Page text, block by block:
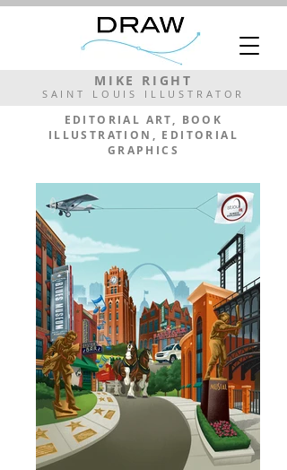
SAINT LOUIS ILLUSTRATOR
MIKE RIGHT
EDITORIAL ART, BOOK
ILLUSTRATION, EDITORIAL
GRAPHICS